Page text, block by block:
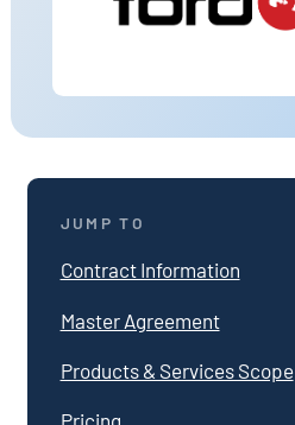
JUMP TO
Contract Information
Master Agreement
Products & Services Scope